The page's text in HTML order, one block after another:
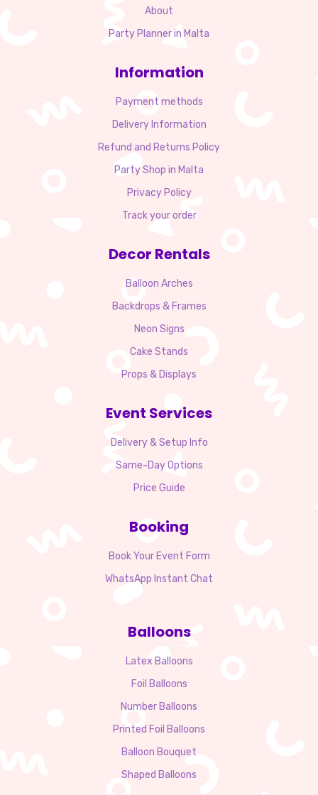
About
Party Planner in Malta
Information
Payment methods
Delivery Information
Refund and Returns Policy
Party Shop in Malta
Privacy Policy
Track your order
Decor Rentals
Balloon Arches
Backdrops & Frames
Neon Signs
Cake Stands
Props & Displays
Event Services
Delivery & Setup Info
Same-Day Options
Price Guide
Booking
Book Your Event Form
WhatsApp Instant Chat
Balloons
Latex Balloons
Foil Balloons
Number Balloons
Printed Foil Balloons
Balloon Bouquet
Shaped Balloons